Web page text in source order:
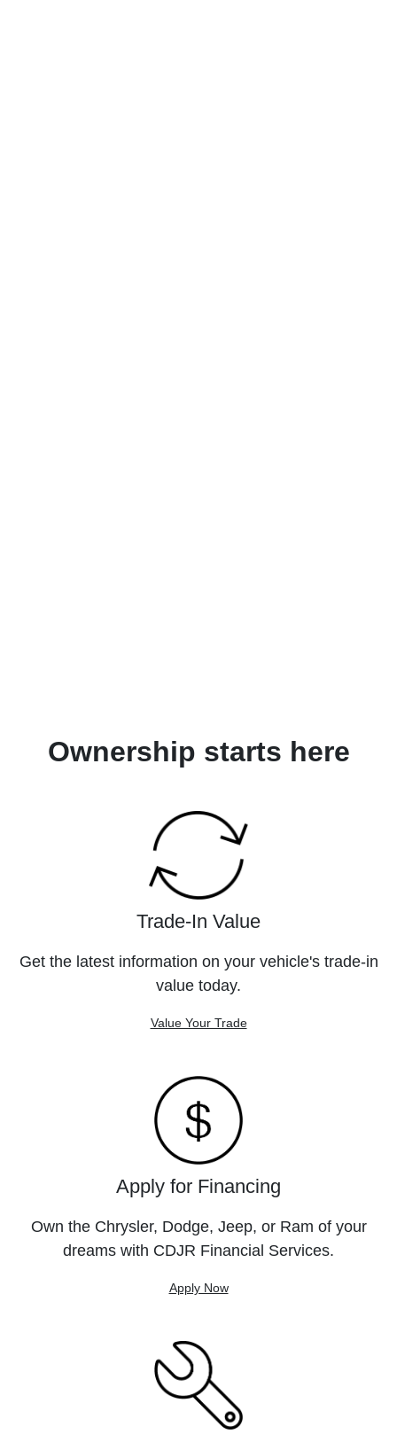
Ownership starts here
Trade-In Value
Get the latest information on your vehicle's trade-in
value today.
Value Your Trade
Apply for Financing
Own the Chrysler, Dodge, Jeep, or Ram of your
dreams with CDJR Financial Services.
Apply Now